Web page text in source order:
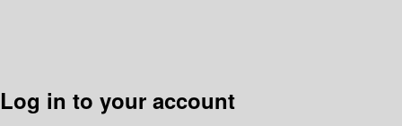
Log in to your account